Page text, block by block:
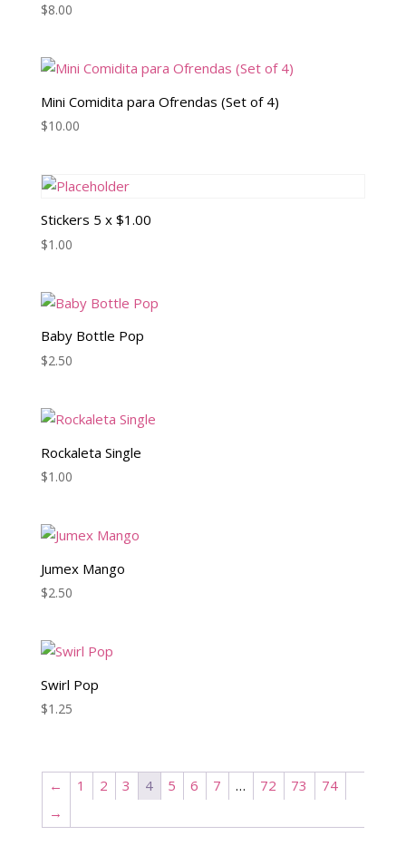
$8.00
Mini Comidita para Ofrendas (Set of 4)
$10.00
Stickers 5 x $1.00
$1.00
Baby Bottle Pop
$2.50
Rockaleta Single
$1.00
Jumex Mango
$2.50
Swirl Pop
$1.25
← 1 2 3 4 5 6 7 … 72 73
74
→